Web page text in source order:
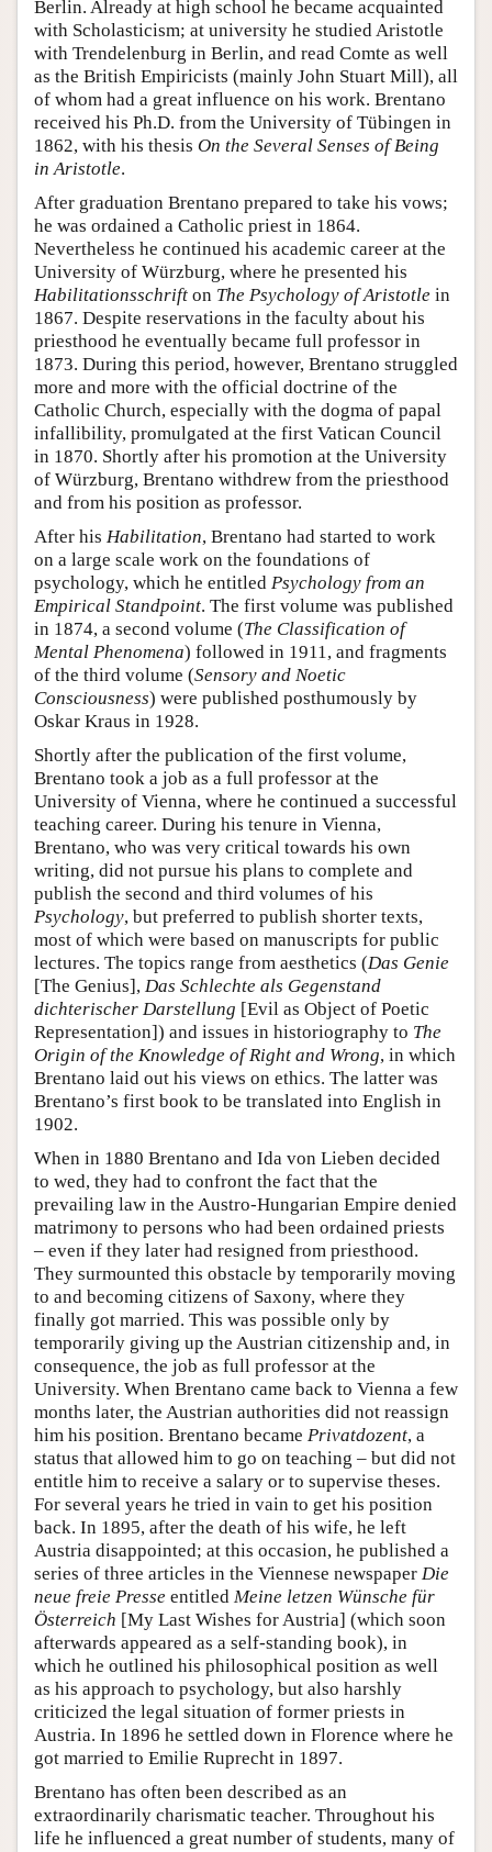
Berlin. Already at high school he became acquainted
with Scholasticism; at university he studied Aristotle
with Trendelenburg in Berlin, and read Comte as well
as the British Empiricists (mainly John Stuart Mill), all
of whom had a great influence on his work. Brentano
received his Ph.D. from the University of Tübingen in
1862, with his thesis On the Several Senses of Being
in Aristotle.
After graduation Brentano prepared to take his vows;
he was ordained a Catholic priest in 1864.
Nevertheless he continued his academic career at the
University of Würzburg, where he presented his
Habilitationsschrift on The Psychology of Aristotle in
1867. Despite reservations in the faculty about his
priesthood he eventually became full professor in
1873. During this period, however, Brentano struggled
more and more with the official doctrine of the
Catholic Church, especially with the dogma of papal
infallibility, promulgated at the first Vatican Council
in 1870. Shortly after his promotion at the University
of Würzburg, Brentano withdrew from the priesthood
and from his position as professor.
After his Habilitation, Brentano had started to work
on a large scale work on the foundations of
psychology, which he entitled Psychology from an
Empirical Standpoint. The first volume was published
in 1874, a second volume (The Classification of
Mental Phenomena) followed in 1911, and fragments
of the third volume (Sensory and Noetic
Consciousness) were published posthumously by
Oskar Kraus in 1928.
Shortly after the publication of the first volume,
Brentano took a job as a full professor at the
University of Vienna, where he continued a successful
teaching career. During his tenure in Vienna,
Brentano, who was very critical towards his own
writing, did not pursue his plans to complete and
publish the second and third volumes of his
Psychology, but preferred to publish shorter texts,
most of which were based on manuscripts for public
lectures. The topics range from aesthetics (Das Genie
[The Genius], Das Schlechte als Gegenstand
dichterischer Darstellung [Evil as Object of Poetic
Representation]) and issues in historiography to The
Origin of the Knowledge of Right and Wrong, in which
Brentano laid out his views on ethics. The latter was
Brentano’s first book to be translated into English in
1902.
When in 1880 Brentano and Ida von Lieben decided
to wed, they had to confront the fact that the
prevailing law in the Austro-Hungarian Empire denied
matrimony to persons who had been ordained priests
– even if they later had resigned from priesthood.
They surmounted this obstacle by temporarily moving
to and becoming citizens of Saxony, where they
finally got married. This was possible only by
temporarily giving up the Austrian citizenship and, in
consequence, the job as full professor at the
University. When Brentano came back to Vienna a few
months later, the Austrian authorities did not reassign
him his position. Brentano became Privatdozent, a
status that allowed him to go on teaching – but did not
entitle him to receive a salary or to supervise theses.
For several years he tried in vain to get his position
back. In 1895, after the death of his wife, he left
Austria disappointed; at this occasion, he published a
series of three articles in the Viennese newspaper Die
neue freie Presse entitled Meine letzen Wünsche für
Österreich [My Last Wishes for Austria] (which soon
afterwards appeared as a self-standing book), in
which he outlined his philosophical position as well
as his approach to psychology, but also harshly
criticized the legal situation of former priests in
Austria. In 1896 he settled down in Florence where he
got married to Emilie Ruprecht in 1897.
Brentano has often been described as an
extraordinarily charismatic teacher. Throughout his
life he influenced a great number of students, many of